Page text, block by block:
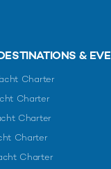
&
Charter
Charter
Charter
Charter
Charter